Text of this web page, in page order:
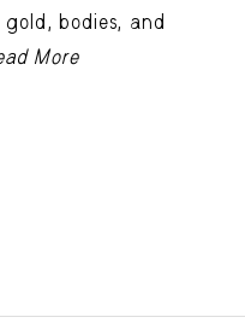
bodies, and
More